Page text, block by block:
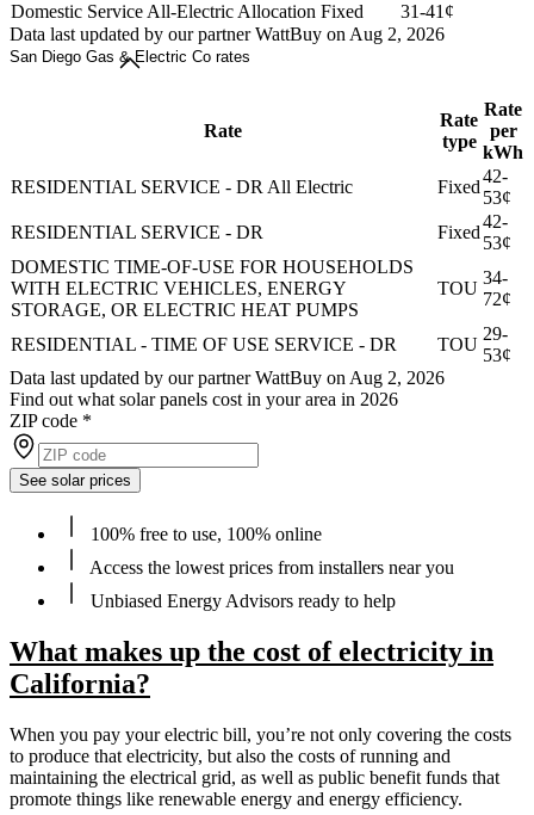
Domestic Service All-Electric Allocation Fixed
31-41¢
Data last updated by our partner WattBuy on Aug 2, 2026
San Diego Gas & Electric Co rates
Rate
Rate
type
Rate
per
kWh
RESIDENTIAL SERVICE - DR All Electric
Fixed
42-
53¢
RESIDENTIAL SERVICE - DR
Fixed
42-
53¢
DOMESTIC TIME-OF-USE FOR HOUSEHOLDS
WITH ELECTRIC VEHICLES, ENERGY
STORAGE, OR ELECTRIC HEAT PUMPS
TOU
34-
72¢
RESIDENTIAL - TIME OF USE SERVICE - DR TOU
29-
53¢
Data last updated by our partner WattBuy on Aug 2, 2026
Find out what solar panels cost in your area in 2026
ZIP code *
See solar prices
100% free to use, 100% online
Access the lowest prices from installers near you
Unbiased Energy Advisors ready to help
What makes up the cost of electricity in
California?
When you pay your electric bill, you’re not only covering the costs
to produce that electricity, but also the costs of running and
maintaining the electrical grid, as well as public benefit funds that
promote things like renewable energy and energy efficiency.